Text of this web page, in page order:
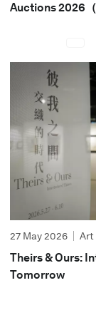
Auctions 2026
27 May 2026 Art
Theirs & Ours:
Tomorrow